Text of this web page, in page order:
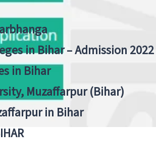
in Bihar – Admission 2022
in Bihar
Muzaffarpur (Bihar)
in Bihar